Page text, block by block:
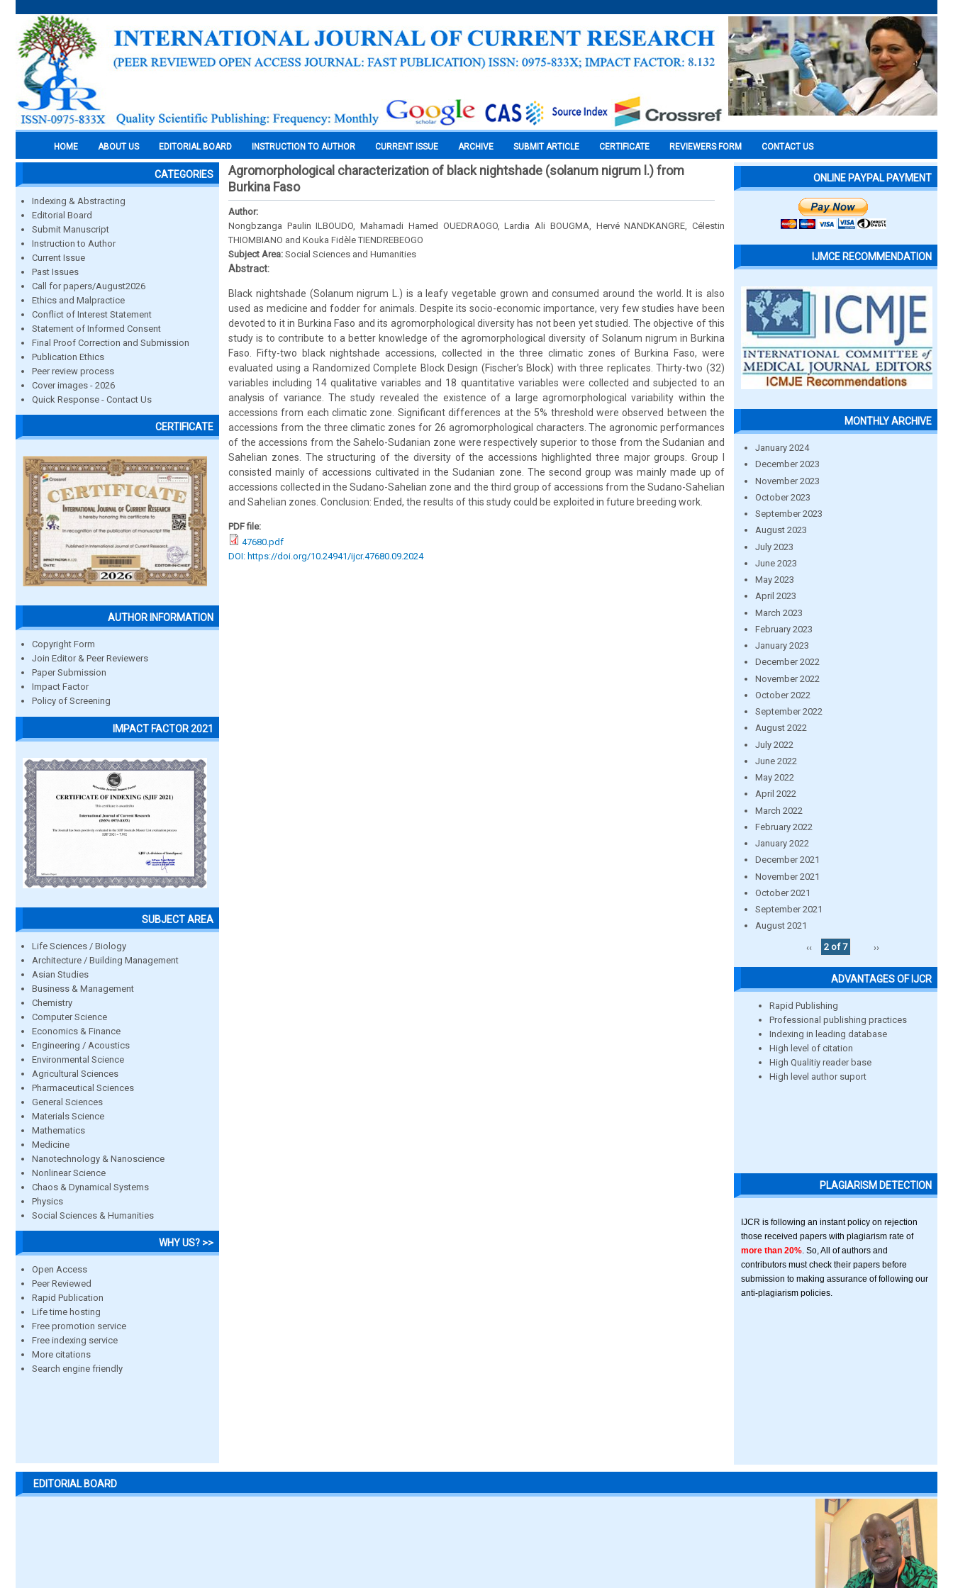
HOME ABOUT US EDITORIAL BOARD INSTRUCTION TO AUTHOR CURRENT ISSUE ARCHIVE SUBMIT ARTICLE CERTIFICATE REVIEWERS FORM CONTACT US
CATEGORIES
Indexing & Abstracting
Editorial Board
Submit Manuscript
Instruction to Author
Current Issue
Past Issues
Call for papers/August2026
Ethics and Malpractice
Conflict of Interest Statement
Statement of Informed Consent
Final Proof Correction and Submission
Publication Ethics
Peer review process
Cover images - 2026
Quick Response - Contact Us
CERTIFICATE
AUTHOR INFORMATION
Copyright Form
Join Editor & Peer Reviewers
Paper Submission
Impact Factor
Policy of Screening
IMPACT FACTOR 2021
SUBJECT AREA
Life Sciences / Biology
Architecture / Building Management
Asian Studies
Business & Management
Chemistry
Computer Science
Economics & Finance
Engineering / Acoustics
Environmental Science
Agricultural Sciences
Pharmaceutical Sciences
General Sciences
Materials Science
Mathematics
Medicine
Nanotechnology & Nanoscience
Nonlinear Science
Chaos & Dynamical Systems
Physics
Social Sciences & Humanities
WHY US? >>
Open Access
Peer Reviewed
Rapid Publication
Life time hosting
Free promotion service
Free indexing service
More citations
Search engine friendly
Agromorphological characterization of black nightshade (solanum nigrum l.) from
Burkina Faso
Author:
Nongbzanga Paulin ILBOUDO, Mahamadi Hamed OUEDRAOGO, Lardia Ali BOUGMA, Hervé NANDKANGRE, Célestin
THIOMBIANO and Kouka Fidèle TIENDREBEOGO
Subject Area: Social Sciences and Humanities
Abstract:
Black nightshade (Solanum nigrum L.) is a leafy vegetable grown and consumed around the world. It is also
used as medicine and fodder for animals. Despite its socio-economic importance, very few studies have been
devoted to it in Burkina Faso and its agromorphological diversity has not been yet studied. The objective of this
study is to contribute to a better knowledge of the agromorphological diversity of Solanum nigrum in Burkina
Faso. Fifty-two black nightshade accessions, collected in the three climatic zones of Burkina Faso, were
evaluated using a Randomized Complete Block Design (Fischer’s Block) with three replicates. Thirty-two (32)
variables including 14 qualitative variables and 18 quantitative variables were collected and subjected to an
analysis of variance. The study revealed the existence of a large agromorphological variability within the
accessions from each climatic zone. Significant differences at the 5% threshold were observed between the
accessions from the three climatic zones for 26 agromorphological characters. The agronomic performances
of the accessions from the Sahelo-Sudanian zone were respectively superior to those from the Sudanian and
Sahelian zones. The structuring of the diversity of the accessions highlighted three major groups. Group I
consisted mainly of accessions cultivated in the Sudanian zone. The second group was mainly made up of
accessions collected in the Sudano-Sahelian zone and the third group of accessions from the Sudano-Sahelian
and Sahelian zones. Conclusion: Ended, the results of this study could be exploited in future breeding work.
PDF file:
47680.pdf
DOI: https://doi.org/10.24941/ijcr.47680.09.2024
ONLINE PAYPAL PAYMENT
IJMCE RECOMMENDATION
MONTHLY ARCHIVE
January 2024
December 2023
November 2023
October 2023
September 2023
August 2023
July 2023
June 2023
May 2023
April 2023
March 2023
February 2023
January 2023
December 2022
November 2022
October 2022
September 2022
August 2022
July 2022
June 2022
May 2022
April 2022
March 2022
February 2022
January 2022
December 2021
November 2021
October 2021
September 2021
August 2021
‹‹
2 of 7 ››
ADVANTAGES OF IJCR
Rapid Publishing
Professional publishing practices
Indexing in leading database
High level of citation
High Qualitiy reader base
High level author suport
PLAGIARISM DETECTION
IJCR is following an instant policy on rejection
those received papers with plagiarism rate of
more than 20% . So, All of authors and
contributors must check their papers before
submission to making assurance of following our
anti-plagiarism policies.
EDITORIAL BOARD